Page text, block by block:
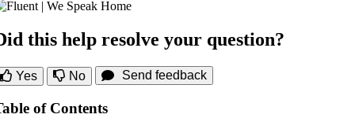
this help resolve your question?
Yes No Send feedback
of Contents